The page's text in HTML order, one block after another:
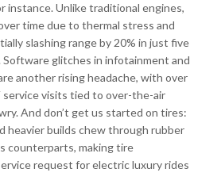
instance. Unlike traditional engines,
time due to thermal stress and
slashing range by 20% in just five
glitches in infotainment and
another rising headache, with over
service visits tied to over-the-air
And don’t get us started on tires:
heavier builds chew through rubber
counterparts, making tire
request for electric luxury rides